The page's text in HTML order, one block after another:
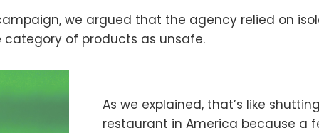
we argued that the agency relied on
of products as unsafe.
As we explained, that’s like
restaurant in America because a